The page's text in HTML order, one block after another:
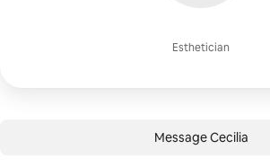
Esthetician
Message Cecilia